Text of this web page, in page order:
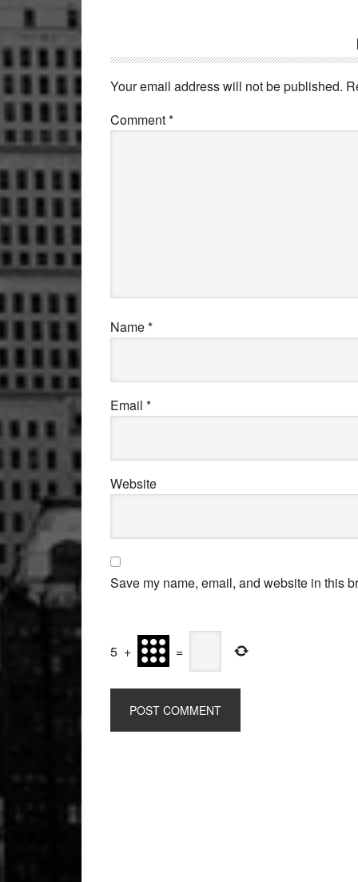
Interactions
Your email address will not be published.
Comment*
Name*
Email *
Website
Save my name, email, and website in this
5 + =